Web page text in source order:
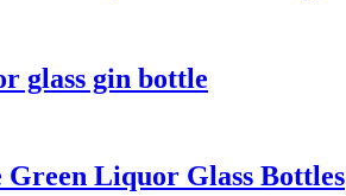
glass gin bottle
Liquor Glass Bottles